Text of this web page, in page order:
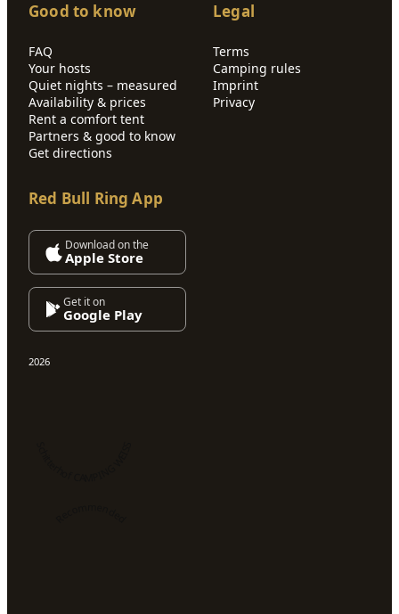
Good to know
FAQ
Your hosts
Quiet nights – measured
Availability & prices
Rent a comfort tent
Partners & good to know
Get directions
Legal
Terms
Camping rules
Imprint
Privacy
Red Bull Ring App
Download on the
Apple Store
Get it on
Google Play